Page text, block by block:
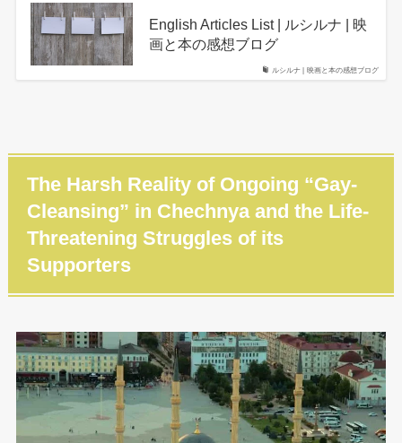
ルシルナ | 映画と本の感想ブログ
English Articles List | ルシルナ | 映
画と本の感想ブログ
The Harsh Reality of Ongoing “Gay-
Cleansing” in Chechnya and the Life-
Threatening Struggles of its
Supporters